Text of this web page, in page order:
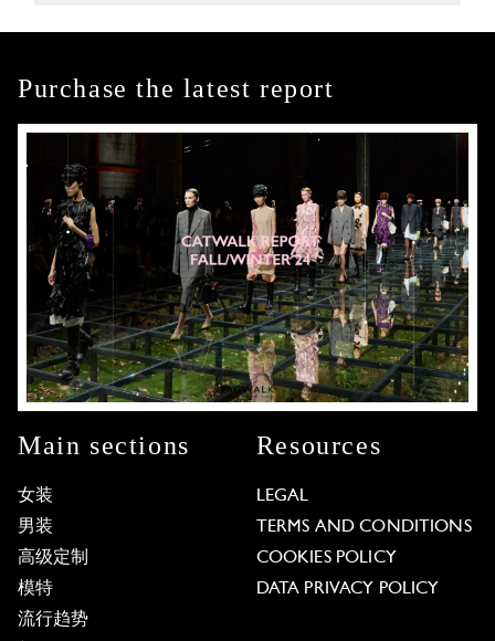
Purchase the latest report
Main sections
女装
男装
高级定制
模特
流行趋势
Resources
LEGAL
TERMS AND CONDITIONS
COOKIES POLICY
DATA PRIVACY POLICY